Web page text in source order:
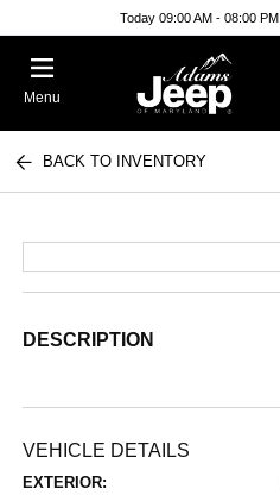
Today 09:00 AM - 08:00 PM
Menu
BACK TO INVENTORY
DESCRIPTION
VEHICLE DETAILS
EXTERIOR: